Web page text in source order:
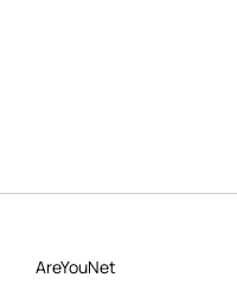
AreYouNet